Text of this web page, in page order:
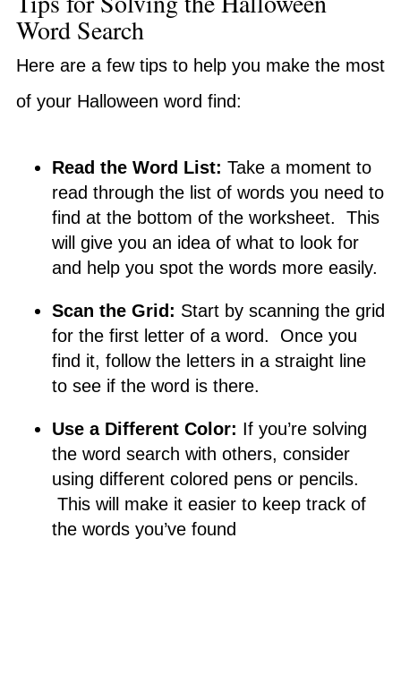
Word Search
Here are a few tips to help you make the most
of your Halloween word find:
Read the Word List: Take a moment to
read through the list of words you need to
find at the bottom of the worksheet. This
will give you an idea of what to look for
and help you spot the words more easily.
Scan the Grid: Start by scanning the grid
for the first letter of a word. Once you
find it, follow the letters in a straight line
to see if the word is there.
Use a Different Color: If you’re solving
the word search with others, consider
using different colored pens or pencils.
This will make it easier to keep track of
the words you’ve found